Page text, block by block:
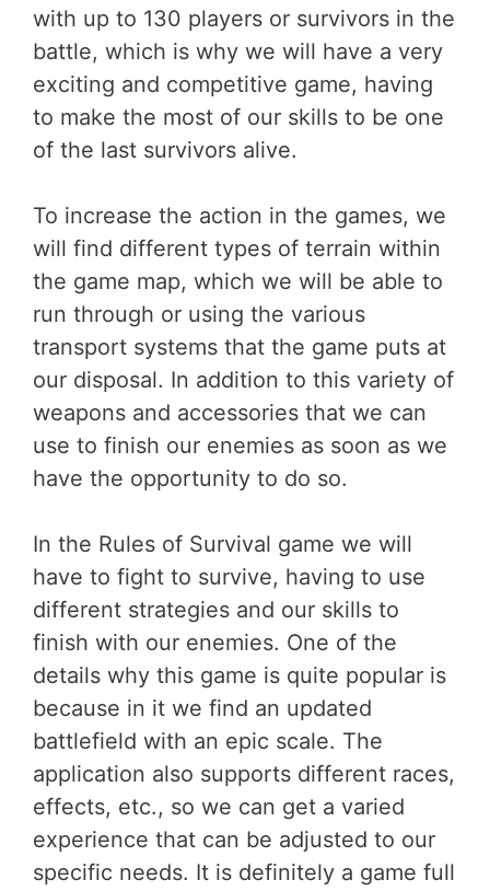
with up to 130 players or survivors in the
battle, which is why we will have a very
exciting and competitive game, having
to make the most of our skills to be one
of the last survivors alive.
To increase the action in the games, we
will find different types of terrain within
the game map, which we will be able to
run through or using the various
transport systems that the game puts at
our disposal. In addition to this variety of
weapons and accessories that we can
use to finish our enemies as soon as we
have the opportunity to do so.
In the Rules of Survival game we will
have to fight to survive, having to use
different strategies and our skills to
finish with our enemies. One of the
details why this game is quite popular is
because in it we find an updated
battlefield with an epic scale. The
application also supports different races,
effects, etc., so we can get a varied
experience that can be adjusted to our
specific needs. It is definitely a game full